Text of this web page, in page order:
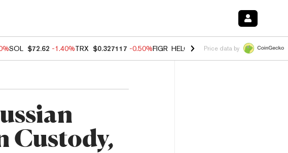
SOL $72.62 -1.40%TRX $0.327117 -0.50%FIGR_HELOC $1.035 0.20%HYPE $55.59
Price data by
Custody,